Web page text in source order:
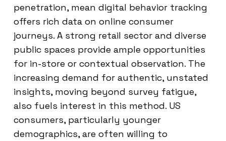
penetration, mean digital behavior tracking
offers rich data on online consumer
journeys. A strong retail sector and diverse
public spaces provide ample opportunities
for in-store or contextual observation. The
increasing demand for authentic, unstated
insights, moving beyond survey fatigue,
also fuels interest in this method. US
consumers, particularly younger
demographics, are often willing to